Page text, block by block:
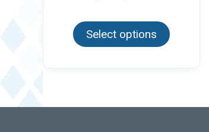
through
$73.20
Select options
has
multiple
on